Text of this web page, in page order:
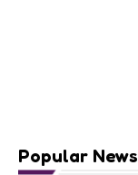
Popular News